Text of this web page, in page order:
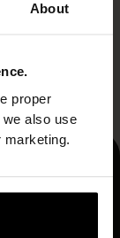
About
proper
also use
and a